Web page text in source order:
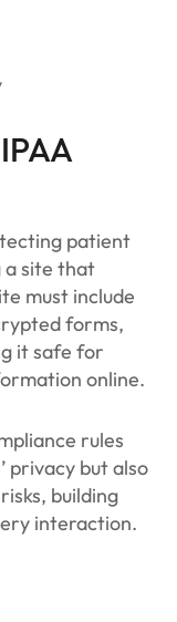
patient
a site that
must include
forms,
it safe for
online.
rules
privacy but also
building
interaction.